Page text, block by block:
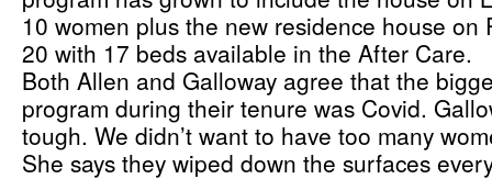
10 women plus the new residence house on
20 with 17 beds available in the After Care.
Both Allen and Galloway agree that the
program during their tenure was Covid.
tough. We didn’t want to have too many
She says they wiped down the surfaces